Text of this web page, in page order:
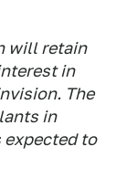
will retain
in
The
in
expected to